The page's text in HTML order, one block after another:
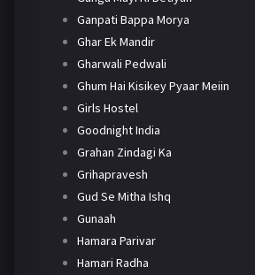
Ganpati Bappa Morya
Ghar Ek Mandir
Gharwali Pedwali
Ghum Hai Kisikey Pyaar Meiin
Girls Hostel
Goodnight India
Grahan Zindagi Ka
Grihapravesh
Gud Se Mitha Ishq
Gunaah
Hamara Parivar
Hamari Radha